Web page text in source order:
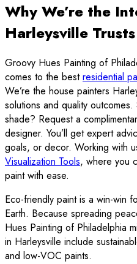
Why We’re the
Harleysville Trusts
Groovy Hues Painting of
comes to the bestresidential
We’re the house painters
solutions and quality
shade? Request a
designer. You’ll get expert
goals, or decor. Working with
Visualization Tools, where you
paint with ease.
Eco-friendly paint is a win-win
Earth. Because spreading
Hues Painting of Philadelphia
in Harleysville include
and low-VOC paints.